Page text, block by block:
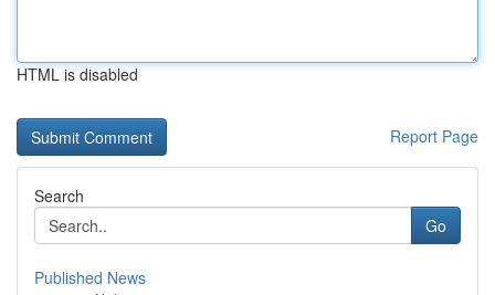
HTML is disabled
Report Page
Search
Go
Published News